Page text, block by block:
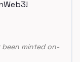
been minted on-